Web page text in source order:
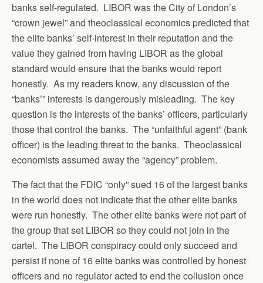
banks self-regulated. LIBOR was the City of London’s
“crown jewel” and theoclassical economics predicted that
the elite banks’ self-interest in their reputation and the
value they gained from having LIBOR as the global
standard would ensure that the banks would report
honestly. As my readers know, any discussion of the
“banks’” interests is dangerously misleading. The key
question is the interests of the banks’ officers, particularly
those that control the banks. The “unfaithful agent” (bank
officer) is the leading threat to the banks. Theoclassical
economists assumed away the “agency” problem.
The fact that the FDIC “only” sued 16 of the largest banks
in the world does not indicate that the other elite banks
were run honestly. The other elite banks were not part of
the group that set LIBOR so they could not join in the
cartel. The LIBOR conspiracy could only succeed and
persist if none of 16 elite banks was controlled by honest
officers and no regulator acted to end the collusion once